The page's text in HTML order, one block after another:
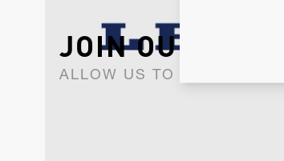
JOIN OUR
ALLOW US TO KEEP IN